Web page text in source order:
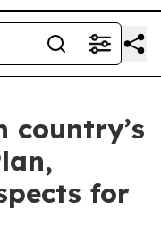
country’s
for